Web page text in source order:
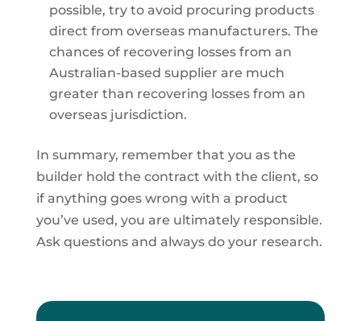
possible, try to avoid procuring products
direct from overseas manufacturers. The
chances of recovering losses from an
Australian-based supplier are much
greater than recovering losses from an
overseas jurisdiction.
In summary, remember that you as the
builder hold the contract with the client, so
if anything goes wrong with a product
you’ve used, you are ultimately responsible.
Ask questions and always do your research.